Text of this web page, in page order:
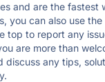
and are the fastest
you can also use
top to report any
are more than
discuss any tips,